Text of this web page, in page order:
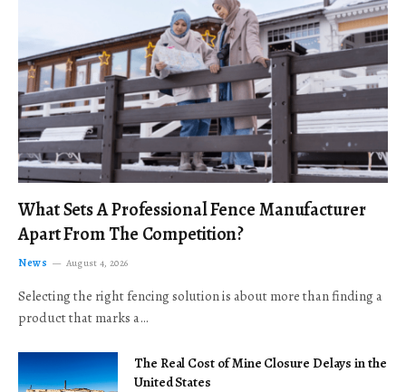
What Sets A Professional Fence Manufacturer
Apart From The Competition?
News August 4, 2026
Selecting the right fencing solution is about more than finding a
product that marks a…
The Real Cost of Mine Closure Delays in the
United States